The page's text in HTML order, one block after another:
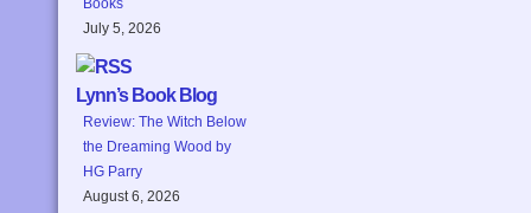
Books
July 5, 2026
Lynn’s Book Blog
Review: The Witch Below
the Dreaming Wood by
HG Parry
August 6, 2026